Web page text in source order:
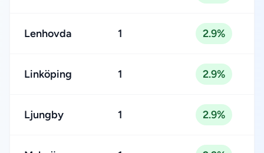
Lenhovda 1 2.9%
Linköping 1 2.9%
Ljungby 1 2.9%